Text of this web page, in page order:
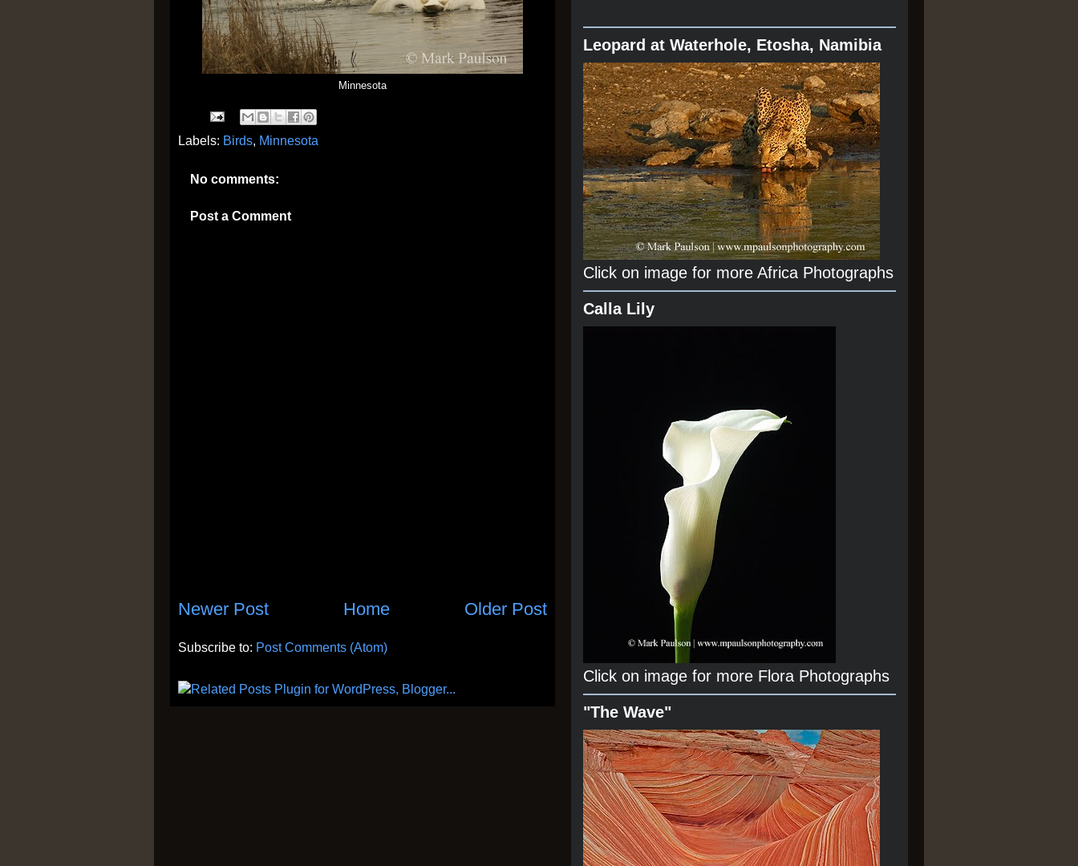
Minnesota
Labels: Birds, Minnesota
No comments:
Post a Comment
Newer Post Older Post
Home
Subscribe to: Post Comments (Atom)
Leopard at Waterhole, Etosha, Namibia
Click on image for more Africa Photographs
Calla Lily
Click on image for more Flora Photographs
"The Wave"